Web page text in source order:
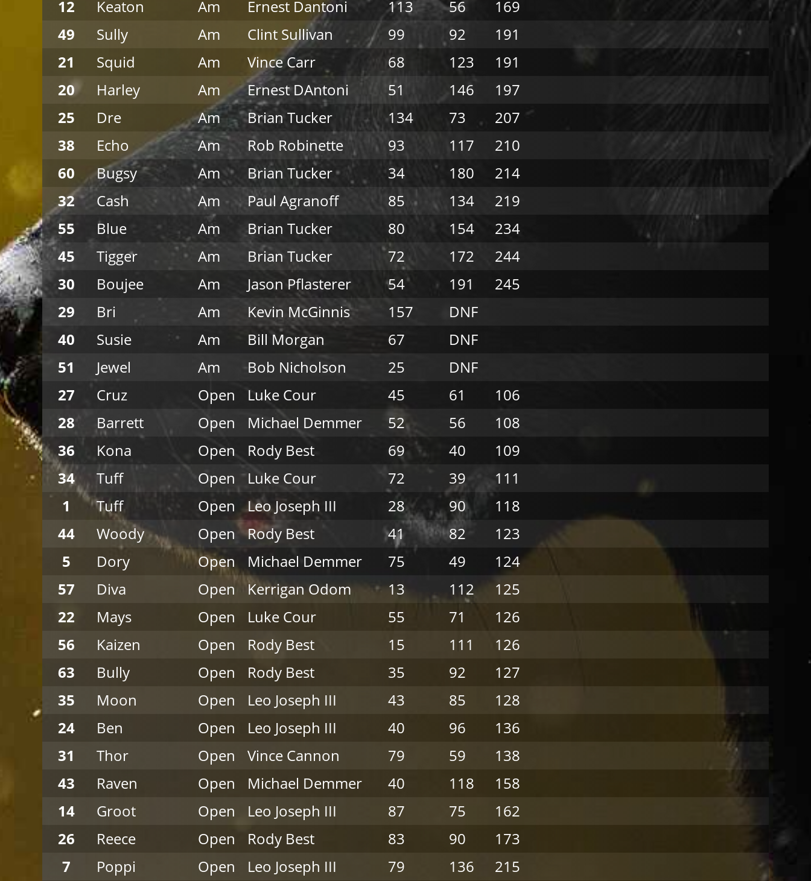
12
Keaton Am Ernest Dantoni 113 56
169
49
Sully Am Clint Sullivan 99 92
191
21
Squid Am Vince Carr 68 123
191
20
Harley Am Ernest DAntoni 51 146
197
25
Dre Am Brian Tucker 134 73
207
38
Echo Am Rob Robinette 93 117
210
60
Bugsy Am Brian Tucker 34 180
214
32
Cash Am Paul Agranoff 85 134
219
55
Blue Am Brian Tucker 80 154
234
45
Tigger Am Brian Tucker 72 172
244
30
Boujee Am Jason Pflasterer 54 191
245
29
Bri Am Kevin McGinnis 157
DNF
40
Susie Am Bill Morgan 67
DNF
51
Jewel Am Bob Nicholson 25
DNF
27
Cruz Open Luke Cour 45 61
106
28
Barrett Open Michael Demmer 52 56
108
36
Kona Open Rody Best 69 40
109
34
Tuff Open Luke Cour 72 39
111
1
Tuff Open Leo Joseph III 28 90
118
44
Woody Open Rody Best 41 82
123
5
Dory Open Michael Demmer 75 49
124
57
Diva Open Kerrigan Odom 13 112
125
22
Mays Open Luke Cour 55 71
126
56
Kaizen Open Rody Best 15 111
126
63
Bully Open Rody Best 35 92
127
35
Moon Open Leo Joseph III 43 85
128
24
Ben Open Leo Joseph III 40 96
136
31
Thor Open Vince Cannon 79 59
138
43
Raven Open Michael Demmer 40 118
158
14
Groot Open Leo Joseph III 87 75
162
26
Reece Open Rody Best 83 90
173
7
Poppi Open Leo Joseph III 79 136 215